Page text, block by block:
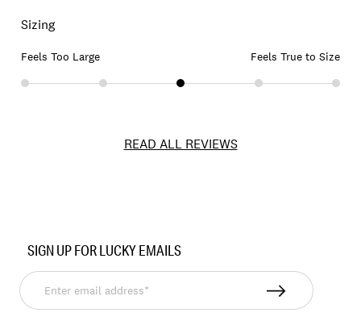
Sizing
Feels Too Large Feels True to Size
READ ALL REVIEWS
163342
SIGN UP FOR LUCKY EMAILS
Enter
email
address*